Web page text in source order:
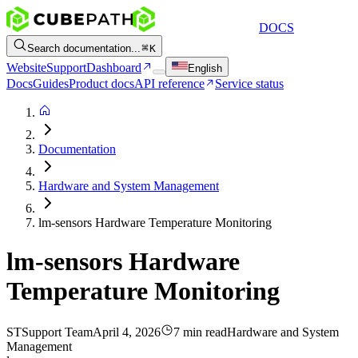
DOCS
Search documentation... K
WebsiteSupportDashboard English
DocsGuidesProduct docsAPI reference Service status
Documentation
Hardware and System Management
lm-sensors Hardware Temperature Monitoring
lm-sensors Hardware
Temperature Monitoring
STSupport TeamApril 4, 2026 7 min readHardware and System
Management